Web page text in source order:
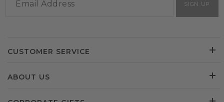
SIGN UP
CUSTOMER SERVICE
ABOUT US